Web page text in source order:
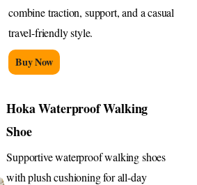
combine traction, support, and a casual
travel-friendly style.
Buy Now
Hoka Waterproof Walking
Shoe
Supportive waterproof walking shoes
with plush cushioning for all-day